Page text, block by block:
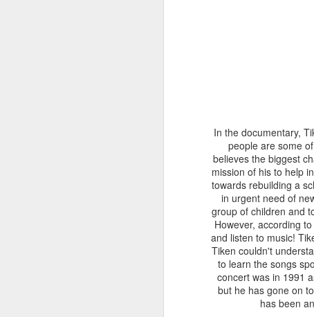
In the documentary,
people are some
believes the biggest
mission of his to help
towards rebuilding a
in urgent need of
group of children and
However, according to
and listen to music!
Tiken couldn't
to learn the songs
concert was in 1991
but he has gone on
has been
But upon our return,
only freed its head
bring butterfly and
walls of the
Some googling
prising the chrysalis
delicate task. Soon
regain strength and
before.